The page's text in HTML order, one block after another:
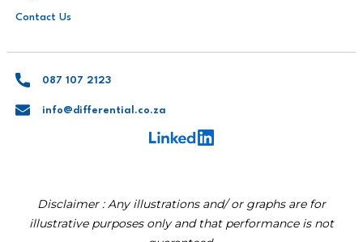
Contact Us
087 107 2123
info@differential.co.za
Disclaimer : Any illustrations and/ or graphs are for
illustrative purposes only and that performance is not